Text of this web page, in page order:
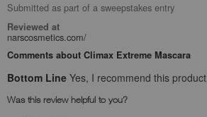
Submitted as part of a sweepstakes entry
Reviewed at
narscosmetics.com/
Comments about Climax Extreme Mascara
Bottom Line Yes, I recommend this product
Was this review helpful to you?